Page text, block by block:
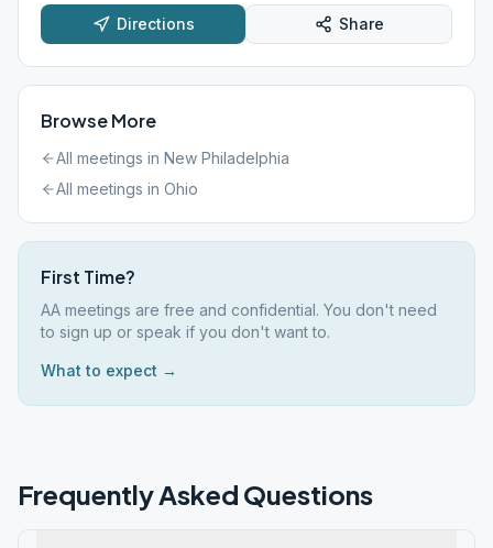
Directions Share
Browse More
All meetings in New Philadelphia
All meetings in Ohio
First Time?
AA meetings are free and confidential. You don't need
to sign up or speak if you don't want to.
What to expect →
Frequently Asked Questions